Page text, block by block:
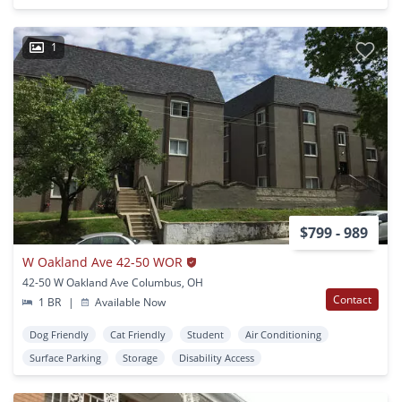
1
$799 - 989
W Oakland Ave 42-50 WOR
42-50 W Oakland Ave Columbus, OH
1 BR
| Available Now Contact
Dog Friendly Cat Friendly Student
Air Conditioning
Surface Parking
Storage Disability Access